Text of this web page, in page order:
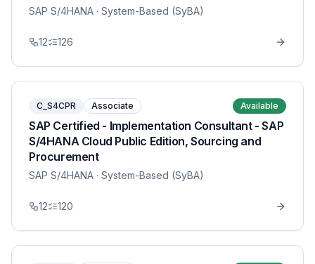
SAP S/4HANA · System-Based (SyBA)
12 126
C_S4CPR Associate Available
SAP Certified - Implementation Consultant - SAP
S/4HANA Cloud Public Edition, Sourcing and
Procurement
SAP S/4HANA · System-Based (SyBA)
12 120